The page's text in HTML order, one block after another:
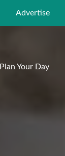
Advertise
Plan Your Day